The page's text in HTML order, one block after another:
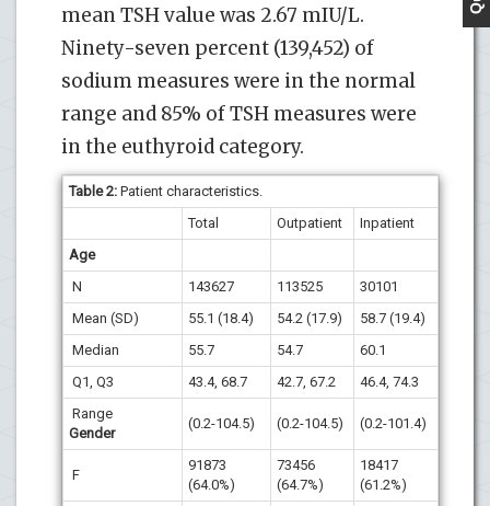
mean TSH value was 2.67 mIU/L.
Ninety-seven percent (139,452) of
sodium measures were in the normal
range and 85% of TSH measures were
in the euthyroid category.
Table 2: Patient characteristics.
Total
Outpatient
Inpatient
Age
N
143627 113525
30101
Mean (SD)
55.1 (18.4) 54.2 (17.9)
58.7 (19.4)
Median
55.7 54.7
60.1
Q1, Q3
43.4, 68.7 42.7, 67.2
46.4, 74.3
Range
Gender
(0.2-104.5) (0.2-104.5) (0.2-101.4)
F
91873
(64.0%)
73456
(64.7%)
18417
(61.2%)